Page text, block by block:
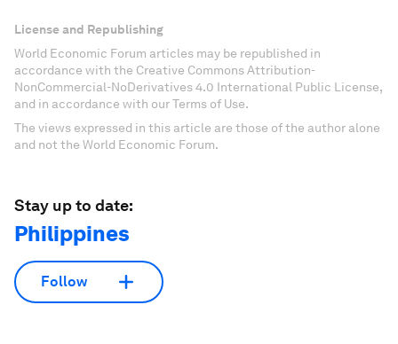
License and Republishing
World Economic Forum articles may be republished in
accordance with the Creative Commons Attribution-
NonCommercial-NoDerivatives 4.0 International Public License,
and in accordance with our Terms of Use.
The views expressed in this article are those of the author alone
and not the World Economic Forum.
Stay up to date:
Philippines
Follow